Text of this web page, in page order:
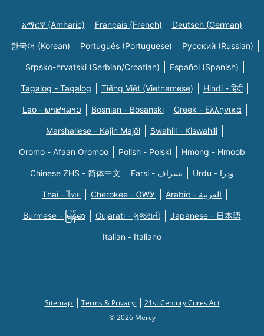
አማርኛ (Amharic) Français (French) Deutsch (German)
한국어 (Korean) Português (Portuguese) Русский (Russian)
Srpsko-hrvatski (Serbian/Croatian) Español (Spanish)
Tagalog - Tagalog Tiếng Việt (Vietnamese) Hindi - हिंदी
Lao - ພາສາລາວ Bosnian - Bosanski Greek - Eλληνικά
Marshallese - Kajin Majõl Swahili - Kiswahili
Oromo - Afaan Oromoo Polish - Polski Hmong - Hmoob
Chinese ZHS - 简体中文 Farsi - یسراف Urdu - ودرا
Thai - ไทย Cherokee - ᏣᎳᎩ Arabic - العربية
Burmese - မြန်မာ Gujarati - ગુજરાતી Japanese - 日本語
Italian - Italiano
Sitemap Terms & Privacy
21st Century Cures Act
© 2026 Mercy